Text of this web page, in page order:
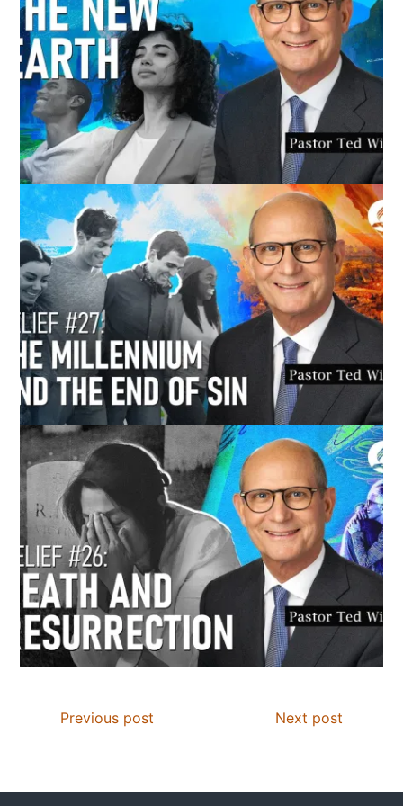
Previous post Next post